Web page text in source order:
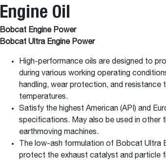
Engine Oil
Bobcat Engine Power
Bobcat Ultra Engine Power
High-performance oils are designed to
during various working operating
handling, wear protection, and resistance
temperatures.
Satisfy the highest American (API) and
specifications. May also be used in other
earthmoving machines.
The low-ash formulation of Bobcat Ultra
protect the exhaust catalyst and particle